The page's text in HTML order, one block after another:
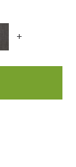
+